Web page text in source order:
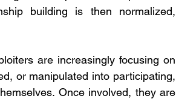
building is then normalized,
are increasingly focusing on
or manipulated into participating,
Once involved, they are